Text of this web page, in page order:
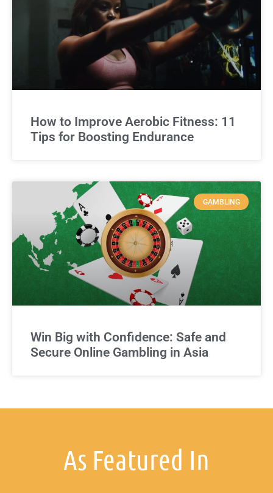
How to Improve Aerobic Fitness: 11
Tips for Boosting Endurance
GAMBLING
Win Big with Confidence: Safe and
Secure Online Gambling in Asia
As Featured In